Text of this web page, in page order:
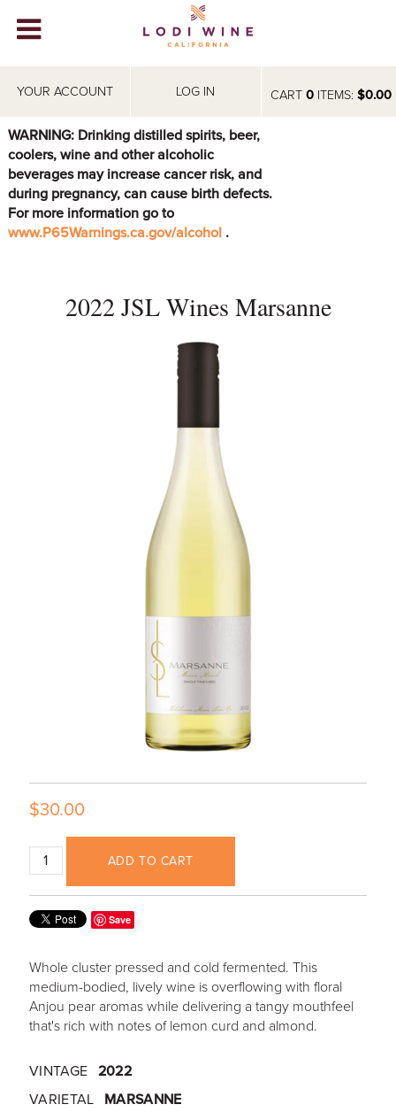
CART 0ITEMS: $0.00
YOUR ACCOUNT LOG IN
WINERIES
ABOUT
VISIT
EVENTS
WARNING: Drinking distilled spirits, beer,
coolers, wine and other alcoholic
beverages may increase cancer risk, and
during pregnancy, can cause birth defects.
For more information go to
www.P65Warnings.ca.gov/alcohol .
2022 JSL Wines Marsanne
$30.00
ADD TO CART
Save
Whole cluster pressed and cold fermented. This
medium-bodied, lively wine is overflowing with floral
Anjou pear aromas while delivering a tangy mouthfeel
that's rich with notes of lemon curd and almond.
VINTAGE 2022
VARIETAL
MARSANNE